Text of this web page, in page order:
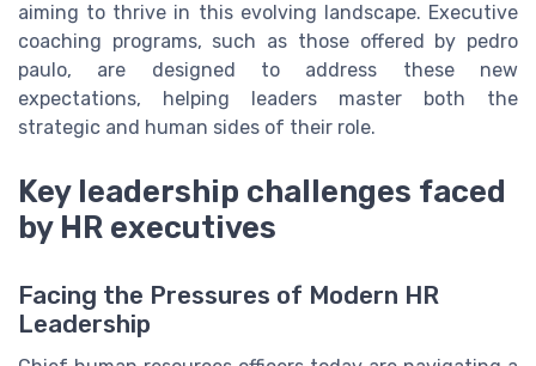
aiming to thrive in this evolving landscape. Executive
coaching programs, such as those offered by pedro
paulo, are designed to address these new
expectations, helping leaders master both the
strategic and human sides of their role.
Key leadership challenges faced
by HR executives
Facing the Pressures of Modern HR
Leadership